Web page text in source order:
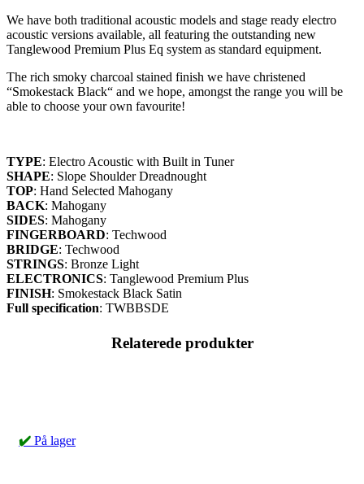
We have both traditional acoustic models and stage ready electro
acoustic versions available, all featuring the outstanding new
Tanglewood Premium Plus Eq system as standard equipment.
The rich smoky charcoal stained finish we have christened
“Smokestack Black“ and we hope, amongst the range you will be
able to choose your own favourite!
TYPE: Electro Acoustic with Built in Tuner
SHAPE: Slope Shoulder Dreadnought
TOP: Hand Selected Mahogany
BACK: Mahogany
SIDES: Mahogany
FINGERBOARD: Techwood
BRIDGE: Techwood
STRINGS: Bronze Light
ELECTRONICS: Tanglewood Premium Plus
FINISH: Smokestack Black Satin
Full specification: TWBBSDE
Relaterede produkter
✔️ På lager